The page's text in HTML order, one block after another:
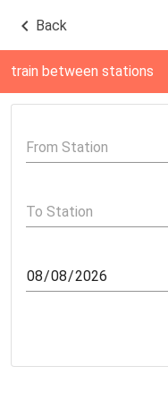
Back
train between stations